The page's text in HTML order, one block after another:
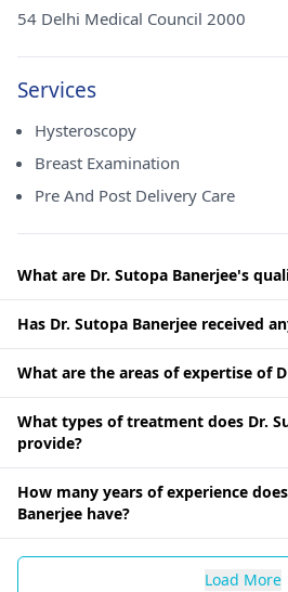
54 Delhi Medical Council 2000
Services
Hysteroscopy
Breast Examination
Pre And Post Delivery Care
What are Dr. Sutopa Banerjee's
Has Dr. Sutopa Banerjee received
What are the areas of expertise of
What types of treatment does Dr.
provide?
How many years of experience
Banerjee have?
Load More